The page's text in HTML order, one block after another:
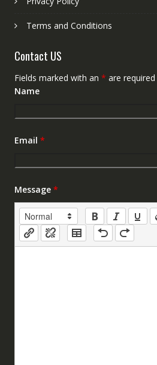
Terms and Conditions
Contact US
Fields marked with an * are required
Name
Email *
Message *